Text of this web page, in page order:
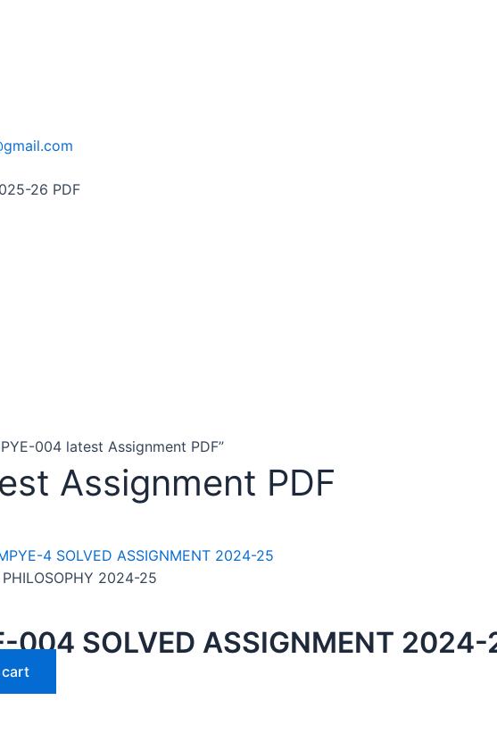
26 PDF
004 latest Assignment PDF”
Assignment PDF
2024-25
004 SOLVED ASSIGNMENT 2024-